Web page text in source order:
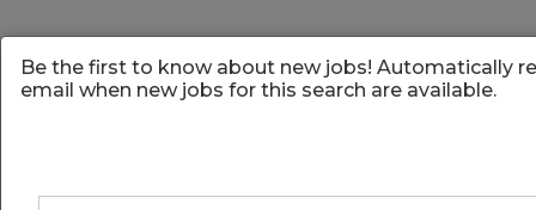
Be the first to know about new jobs! Automatically
email when new jobs for this search are available.